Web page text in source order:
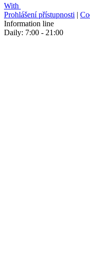
With
Prohlášení přístupnosti |
Information line
Daily: 7:00 - 21:00